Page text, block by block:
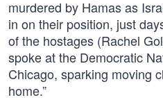
murdered by Hamas as
in on their position, just
of the hostages (Rachel
spoke at the Democratic
Chicago, sparking moving
home.”